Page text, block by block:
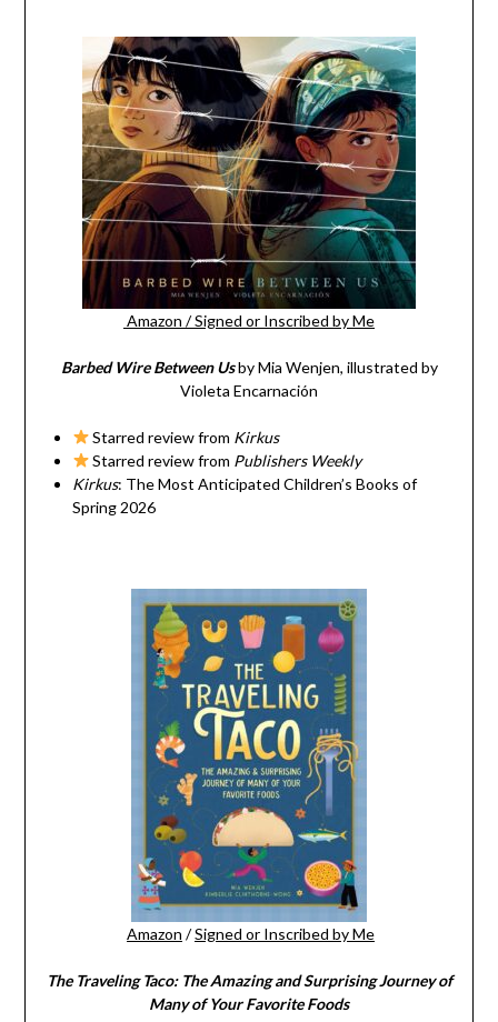
Amazon /Signed or Inscribed by Me
Barbed Wire Between Usby Mia Wenjen, illustrated by
Violeta Encarnación
Starred review from Kirkus
Starred review from Publishers Weekly
Kirkus: The Most Anticipated Children’s Books of
Spring 2026
Amazon /Signed or Inscribed by Me
The Traveling Taco: The Amazing and Surprising Journey of
Many of Your Favorite Foods